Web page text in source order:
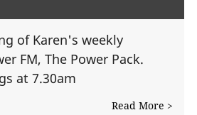
of Karen's weekly
FM, The Power Pack.
at 7.30am
Read More >